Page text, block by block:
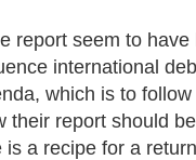
report seem to
international
which is to
their report should
is a recipe for a